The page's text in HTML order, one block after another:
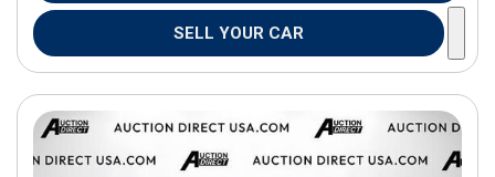
SELL YOUR CAR